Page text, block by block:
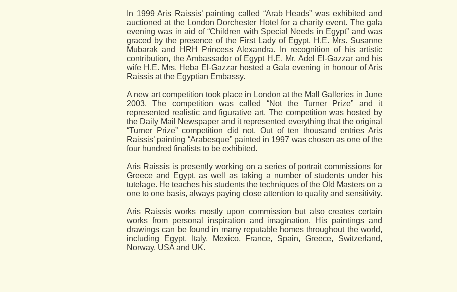
In 1999 Aris Raissis’ painting called “Arab Heads” was exhibited and
auctioned at the London Dorchester Hotel for a charity event. The gala
evening was in aid of “Children with Special Needs in Egypt” and was
graced by the presence of the First Lady of Egypt, H.E. Mrs. Susanne
Mubarak and HRH Princess Alexandra. In recognition of his artistic
contribution, the Ambassador of Egypt H.E. Mr. Adel El-Gazzar and his
wife H.E. Mrs. Heba El-Gazzar hosted a Gala evening in honour of Aris
Raissis at the Egyptian Embassy.
A new art competition took place in London at the Mall Galleries in June
2003. The competition was called “Not the Turner Prize” and it
represented realistic and figurative art. The competition was hosted by
the Daily Mail Newspaper and it represented everything that the original
“Turner Prize” competition did not. Out of ten thousand entries Aris
Raissis’ painting “Arabesque” painted in 1997 was chosen as one of the
four hundred finalists to be exhibited.
Aris Raissis is presently working on a series of portrait commissions for
Greece and Egypt, as well as taking a number of students under his
tutelage. He teaches his students the techniques of the Old Masters on a
one to one basis, always paying close attention to quality and sensitivity.
Aris Raissis works mostly upon commission but also creates certain
works from personal inspiration and imagination. His paintings and
drawings can be found in many reputable homes throughout the world,
including Egypt, Italy, Mexico, France, Spain, Greece, Switzerland,
Norway, USA and UK.